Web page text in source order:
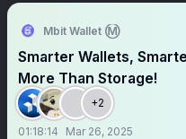
Mbit Wallet Ⓜ️
Smarter Wallets,
More Than Storage!
+2
01:18:14 Mar 26, 2025